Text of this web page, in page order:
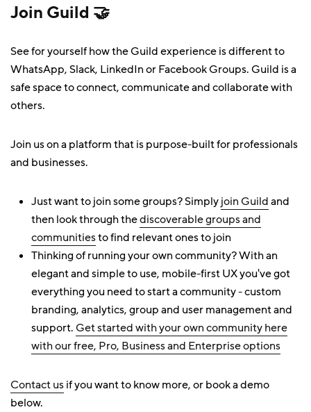
Join Guild 🤝
See for yourself how the Guild experience is different to
WhatsApp, Slack, LinkedIn or Facebook Groups. Guild is a
safe space to connect, communicate and collaborate with
others.
Join us on a platform that is purpose-built for professionals
and businesses.
Just want to join some groups? Simplyjoin Guildand
then look through thediscoverable groups and
communitiesto find relevant ones to join
Thinking of running your own community? With an
elegant and simple to use, mobile-first UX you've got
everything you need to start a community - custom
branding, analytics, group and user management and
support.Get started with your own community here
with our free, Pro, Business and Enterprise options
Contact usif you want to know more, or book a demo
below.